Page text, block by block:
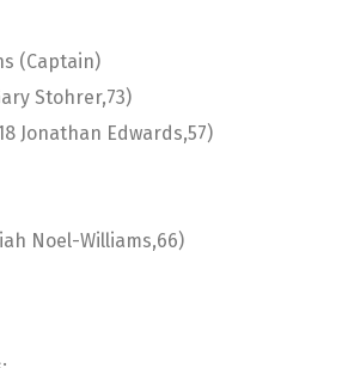
(Captain)
Stohrer,73)
Jonathan Edwards,57)
Noel-Williams,66)